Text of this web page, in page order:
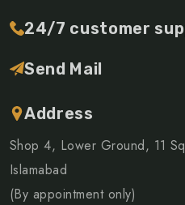
24/7 customer
Send Mail
Address
Shop 4, Lower Ground, 11
Islamabad
(By appointment only)